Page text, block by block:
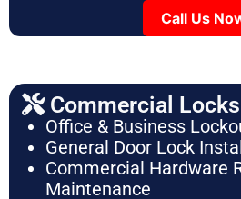
Call Us
Commercial
Office & Business
General Door Lock
Commercial Hardware
Maintenance